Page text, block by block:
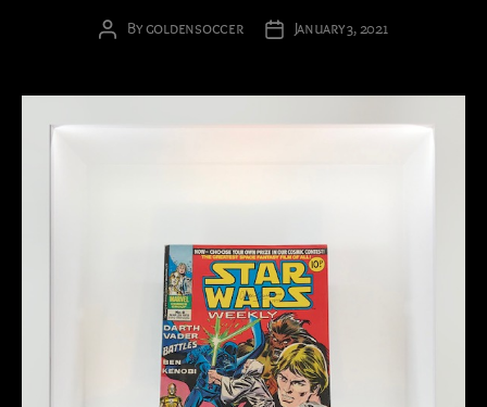
Post
Bygoldensoccer
PostJanuary 3, 2021